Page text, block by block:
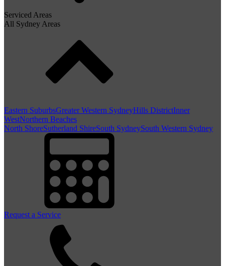
Serviced Areas
All Sydney Areas
Eastern SuburbsGreater Western SydneyHills DistrictInner
WestNorthern Beaches
North ShoreSutherland ShireSouth SydneySouth Western Sydney
Request a Service